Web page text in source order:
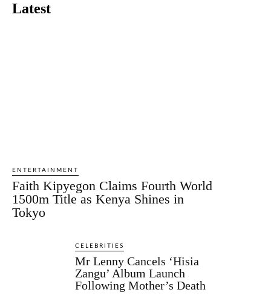
Latest
ENTERTAINMENT
Faith Kipyegon Claims Fourth World
1500m Title as Kenya Shines in
Tokyo
CELEBRITIES
Mr Lenny Cancels ‘Hisia
Zangu’ Album Launch
Following Mother’s Death